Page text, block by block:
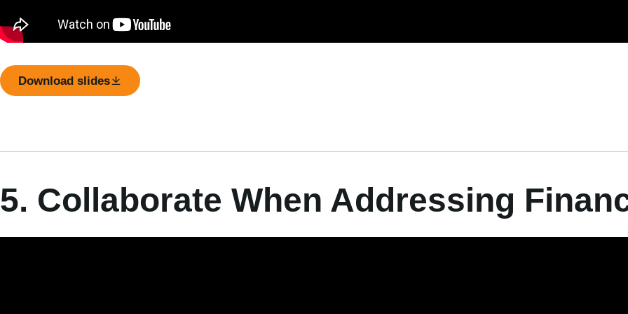
Download slides
5. Collaborate When Addressing